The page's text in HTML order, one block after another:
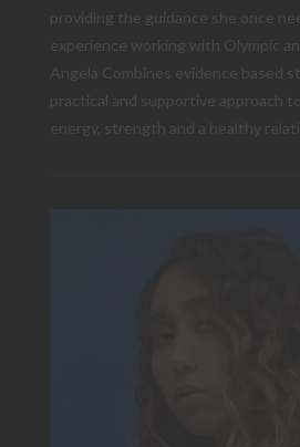
providing the guidance she once
experience working with Olympic
Angela Combines evidence based
practical and supportive approach
energy, strength and a healthy